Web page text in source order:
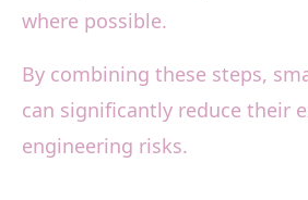
where possible.
By combining these steps,
can significantly reduce their
engineering risks.